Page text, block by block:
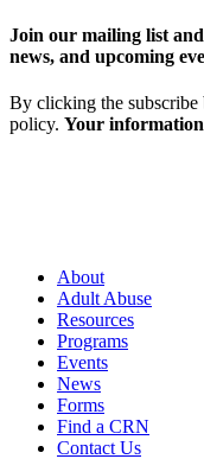
Join our mailing list
news, and upcoming
By clicking the subscribe
policy. Your information
About
Adult Abuse
Resources
Programs
Events
News
Forms
Find a CRN
Contact Us